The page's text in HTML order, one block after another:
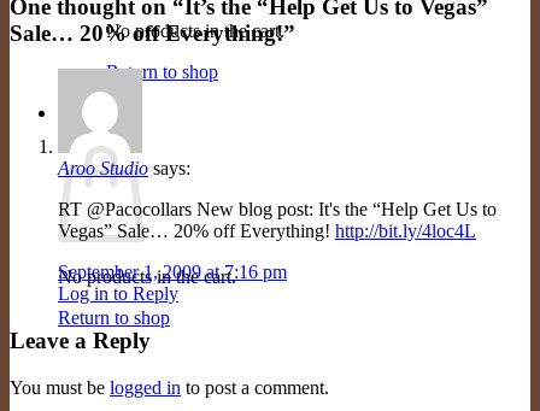
No products in the cart.
Return to shop
Cart
No products in the cart.
Return to shop
One thought on “It’s the “Help Get Us to Vegas”
Sale… 20% off Everything!”
Aroo Studio says:
RT @Pacocollars New blog post: It's the “Help Get Us to
Vegas” Sale… 20% off Everything! http://bit.ly/4loc4L
September 1, 2009 at 7:16 pm
Log in to Reply
Leave a Reply
You must be logged in to post a comment.